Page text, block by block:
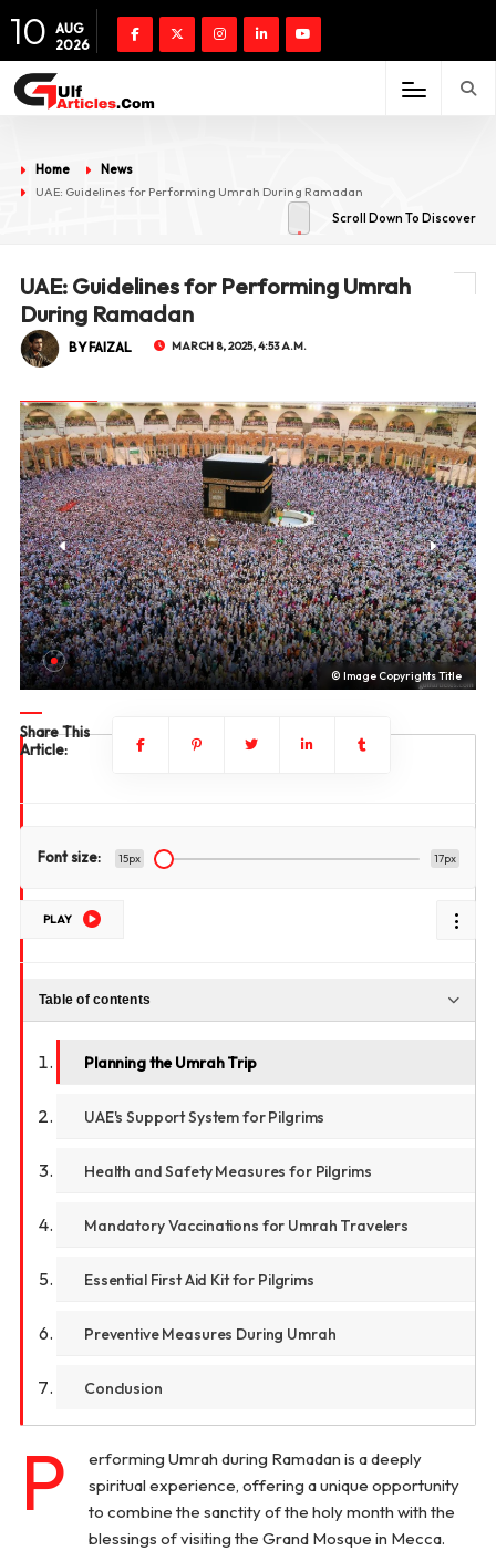
10 AUG
2026
Home
News
UAE: Guidelines for Performing Umrah During Ramadan
Scroll Down To Discover
UAE: Guidelines for Performing Umrah
During Ramadan
BY FAIZAL MARCH 8, 2025, 4:53 A.M.
© Image Copyrights Title
Share This
Article:
Font size: 15px 17px
PLAY
Table of contents
Planning the Umrah Trip
UAE's Support System for Pilgrims
Health and Safety Measures for Pilgrims
Mandatory Vaccinations for Umrah Travelers
Essential First Aid Kit for Pilgrims
Preventive Measures During Umrah
Conclusion
P
erforming Umrah during Ramadan is a deeply
spiritual experience, offering a unique opportunity
to combine the sanctity of the holy month with the
blessings of visiting the Grand Mosque in Mecca.